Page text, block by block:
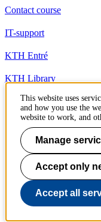
Contact course
IT-support
KTH Entré
KTH Library
KTH Royal Institute of
SE-100 44 Stockholm
Sweden
+46 8 790 60 00
info@kth.se
📷 @KTHstudent on
This website uses
and how you use the
website to work, and
Manage
Accept only
Accept all